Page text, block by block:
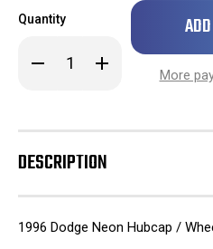
Quantity
Decrease
Quantity
Neon
Hubcap
/
Wheel
14"
A
Increase
Quantity
Neon
Hubcap
/
Wheel
14"
A
Only
in
More
DESCRIPTION
1996 Dodge Neon Hubcap /